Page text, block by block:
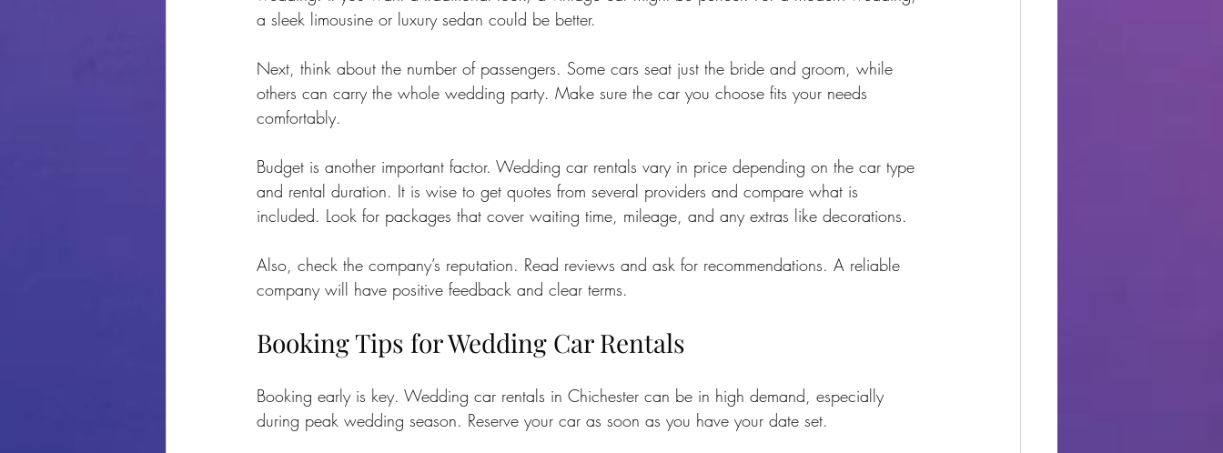
a sleek limousine or luxury sedan could be better.
Next, think about the number of passengers. Some cars seat just the bride and groom, while
others can carry the whole wedding party. Make sure the car you choose fits your needs
comfortably.
Budget is another important factor. Wedding car rentals vary in price depending on the car type
and rental duration. It is wise to get quotes from several providers and compare what is
included. Look for packages that cover waiting time, mileage, and any extras like decorations.
Also, check the company’s reputation. Read reviews and ask for recommendations. A reliable
company will have positive feedback and clear terms.
Booking Tips for Wedding Car Rentals
Booking early is key. Wedding car rentals in Chichester can be in high demand, especially
during peak wedding season. Reserve your car as soon as you have your date set.